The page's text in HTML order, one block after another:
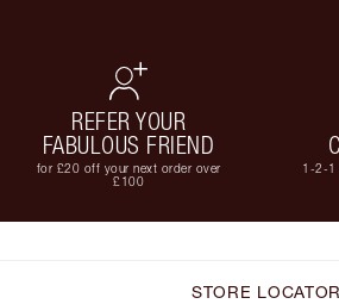
REFER YOUR
FABULOUS FRIEND
for £20 off your next order over
£100
1-2-1
STORE LOCATOR